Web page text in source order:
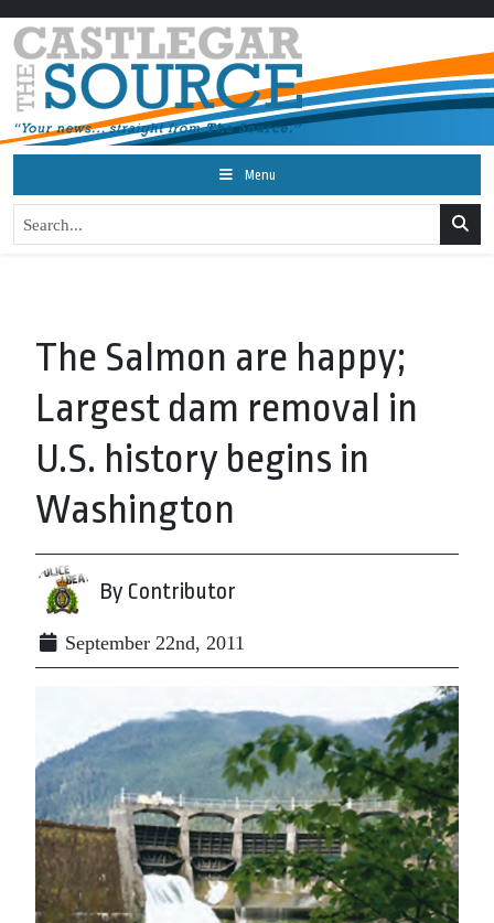
Menu
The Salmon are happy;
Largest dam removal in
U.S. history begins in
Washington
By Contributor
September 22nd, 2011